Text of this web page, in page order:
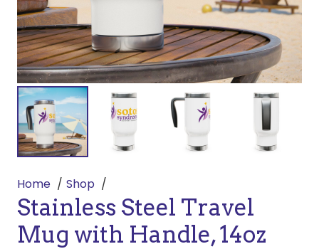
Home Shop
Stainless Steel Travel
Mug with Handle, 14oz